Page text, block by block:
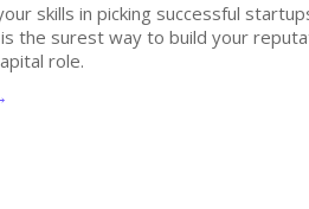
skills in picking successful
the surest way to build your
role.